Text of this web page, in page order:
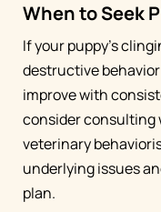
When to Seek
If your puppy's
destructive
improve with
consider consulting
veterinary
underlying issues
plan.